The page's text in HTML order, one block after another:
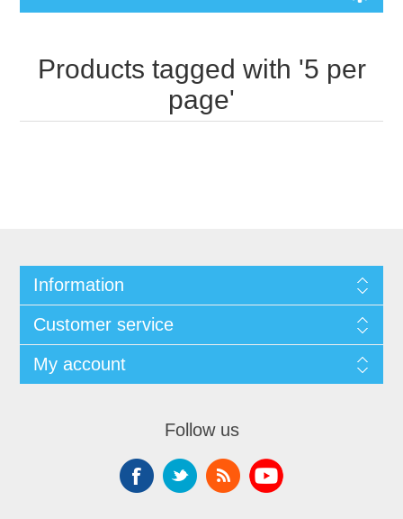
Products tagged with '5 per
page'
Information
Customer service
My account
Follow us